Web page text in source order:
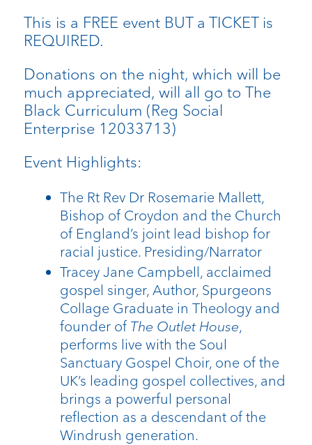
This is a FREE event BUT a TICKET is
REQUIRED.
Donations on the night, which will be
much appreciated, will all go to The
Black Curriculum (Reg Social
Enterprise 12033713)
Event Highlights:
The Rt Rev Dr Rosemarie Mallett,
Bishop of Croydon and the Church
of England’s joint lead bishop for
racial justice. Presiding/Narrator
Tracey Jane Campbell, acclaimed
gospel singer, Author, Spurgeons
Collage Graduate in Theology and
founder of The Outlet House,
performs live with the Soul
Sanctuary Gospel Choir, one of the
UK’s leading gospel collectives, and
brings a powerful personal
reflection as a descendant of the
Windrush generation.